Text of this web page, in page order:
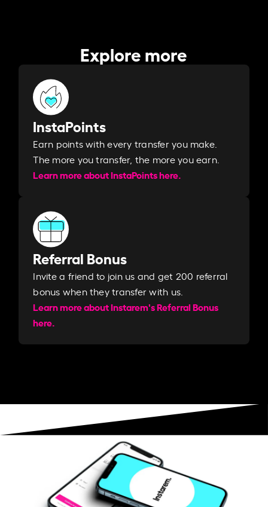
Explore more
InstaPoints
Earn points with every transfer you make.
The more you transfer, the more you earn. ​
Learn more about InstaPoints here.
Referral Bonus
Invite a friend to join us and get 200 referral
bonus when they transfer with us.​​
Learn more about Instarem's Referral Bonus
here.